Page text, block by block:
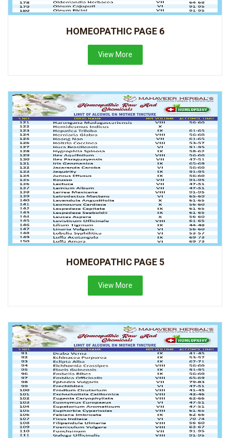
HOMEOPATHIC PAGE 6
View More
HOMEOPATHIC PAGE 5
View More